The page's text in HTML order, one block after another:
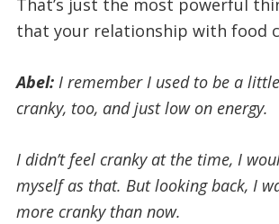
That’s just the most powerful
that your relationship with food
Abel:I remember I used to be a
cranky, too, and just low on energy.
I didn’t feel cranky at the time, I
myself as that. But looking back, I
more cranky than now.